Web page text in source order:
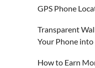
GPS Phone
Transparent
Your Phone into
How to Earn